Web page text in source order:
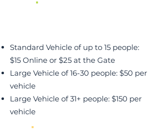
Standard Vehicle of up to 15 people:
$15 Online or $25 at the Gate
Large Vehicle of 16-30 people: $50 per
vehicle
Large Vehicle of 31+ people: $150 per
vehicle